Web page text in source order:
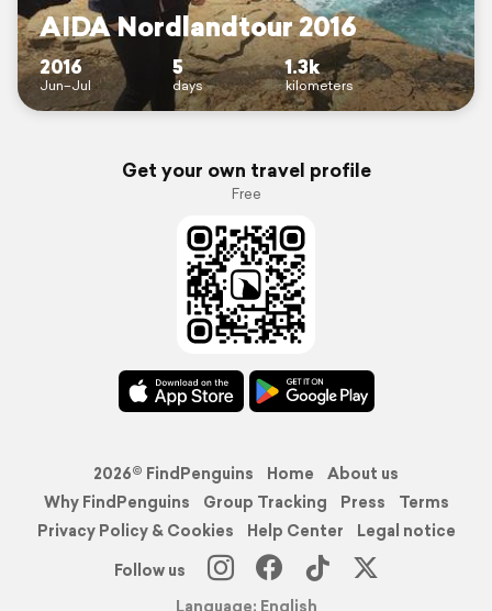
AIDA Nordlandtour 2016
2016
Jun–Jul
5
days
1.3k
kilometers
Get your own travel profile
Free
2026© FindPenguins Home
About us
Why FindPenguins
Group Tracking Press
Terms
Privacy Policy & Cookies
Help Center
Legal notice
Follow us